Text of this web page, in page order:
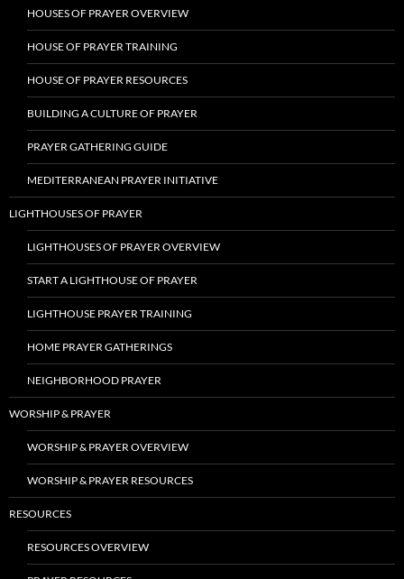
HOUSES OF PRAYER OVERVIEW
HOUSE OF PRAYER TRAINING
HOUSE OF PRAYER RESOURCES
BUILDING A CULTURE OF PRAYER
PRAYER GATHERING GUIDE
MEDITERRANEAN PRAYER INITIATIVE
LIGHTHOUSES OF PRAYER
LIGHTHOUSES OF PRAYER OVERVIEW
START A LIGHTHOUSE OF PRAYER
LIGHTHOUSE PRAYER TRAINING
HOME PRAYER GATHERINGS
NEIGHBORHOOD PRAYER
WORSHIP & PRAYER
WORSHIP & PRAYER OVERVIEW
WORSHIP & PRAYER RESOURCES
RESOURCES
RESOURCES OVERVIEW